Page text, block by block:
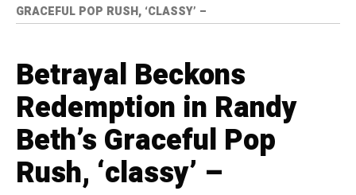
GRACEFUL POP RUSH, ‘CLASSY’ –
Betrayal Beckons
Redemption in Randy
Beth’s Graceful Pop
Rush, ‘classy’ –